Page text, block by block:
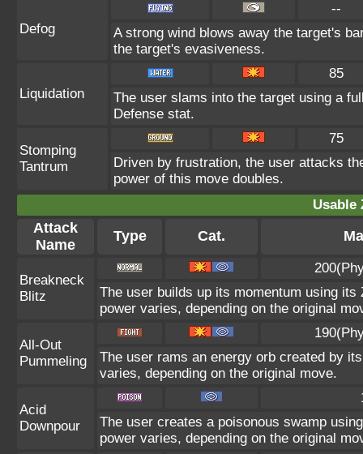
Defog
--
A strong wind blows away the target's
the target's evasiveness.
Liquidation
85
The user slams into the target using a
Defense stat.
Stomping
Tantrum
75
Driven by frustration, the user attacks
power of this move doubles.
Usable
Attack
Name
Type Cat.
Breakneck
Blitz
The user builds up its momentum using
power varies, depending on the original
All-Out
Pummeling
The user rams an energy orb created by
varies, depending on the original move.
Acid
Downpour
The user creates a poisonous swamp
power varies, depending on the original